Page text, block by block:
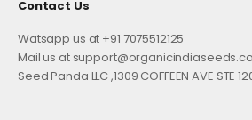
Contact Us
Watsapp us at +91 7075512125
Mail us at
Seed Panda LLC ,1309 COFFEEN AVE STE